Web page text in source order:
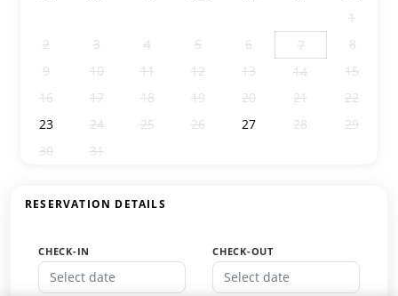
1
2
3 4 5 6 7
8
9
10 11 12 13 14
15
16
17 18 19 20 21
22
23
24 25 26 27 28
29
30
31
RESERVATION DETAILS
CHECK-IN CHECK-OUT